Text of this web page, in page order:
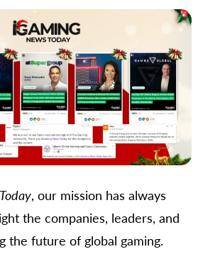
, our mission has always
the companies, leaders, and
the future of global gaming.